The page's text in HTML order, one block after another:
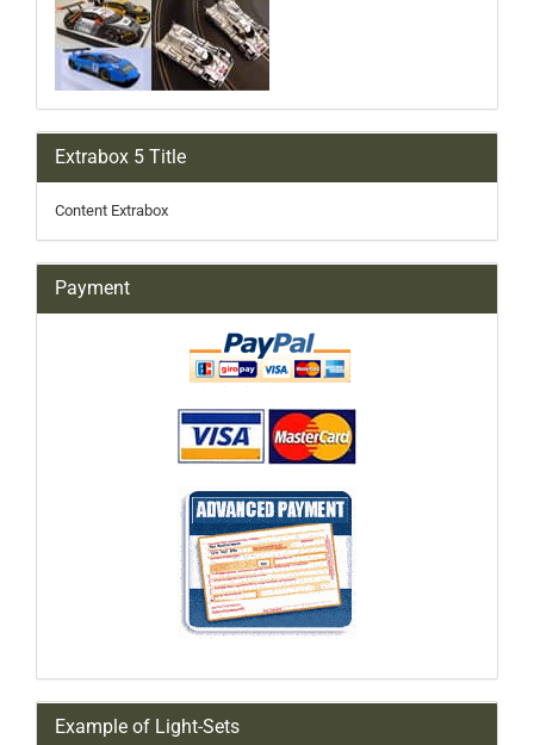
Extrabox 5 Title
Content Extrabox
Payment
Example of Light-Sets